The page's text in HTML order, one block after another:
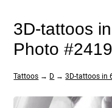
3D-tattoos
Photo
Tattoos → D →3D-tattoos in